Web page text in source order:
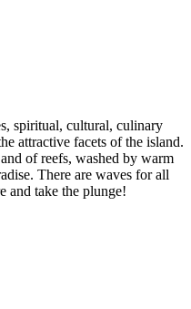
spiritual, cultural, culinary
attractive facets of the island.
of reefs, washed by warm
There are waves for all
and take the plunge!